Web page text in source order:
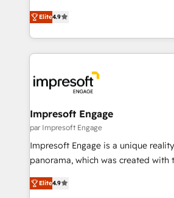
2️⃣ AIエージェント組織構築 営業・マーケティング業務
の一部をAIが自律実行する組織への移
DX × AI推進のPMO伴走支援 複数部
革を、構想から実装・定着までPMO
の統合・浸透・変革管理を実行します。 ▸ CMS戦
計・構築：リード獲得・CVR・SEO
計・導線設計・テンプレート設計を
提供。 ▸ 既存CRM・MAからの移行支
Marketo・Pardot等からの移行、カス
thinkers. We blend strategy, design,
development—always fueled by
ideas, opportunities, and
experiences. To us, technology is
and—most importantly—simple.
into bold ideas and shape them
products and strategies that
difference.
Elite4.9
Impresoft Engage
par Impresoft Engage
Impresoft Engage is a unique
panorama, which was created with
putting Customer Experience at the
creating digital environments
Elite4.9